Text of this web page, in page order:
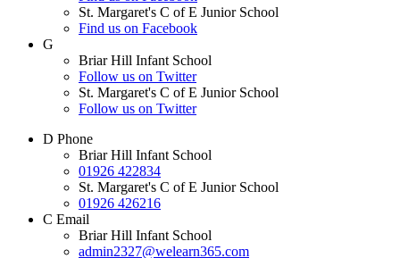
St. Margaret's C of E Junior School
Find us on Facebook
G
Briar Hill Infant School
Follow us on Twitter
St. Margaret's C of E Junior School
Follow us on Twitter
D Phone
Briar Hill Infant School
01926 422834
St. Margaret's C of E Junior School
01926 426216
C Email
Briar Hill Infant School
admin2327@welearn365.com